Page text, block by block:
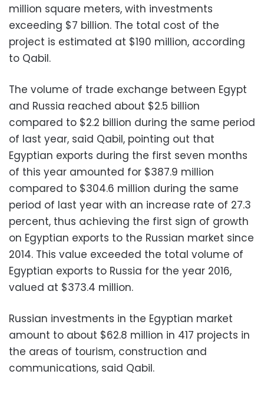
million square meters, with investments
exceeding $7 billion. The total cost of the
project is estimated at $190 million, according
to Qabil.
The volume of trade exchange between Egypt
and Russia reached about $2.5 billion
compared to $2.2 billion during the same period
of last year, said Qabil, pointing out that
Egyptian exports during the first seven months
of this year amounted for $387.9 million
compared to $304.6 million during the same
period of last year with an increase rate of 27.3
percent, thus achieving the first sign of growth
on Egyptian exports to the Russian market since
2014. This value exceeded the total volume of
Egyptian exports to Russia for the year 2016,
valued at $373.4 million.
Russian investments in the Egyptian market
amount to about $62.8 million in 417 projects in
the areas of tourism, construction and
communications, said Qabil.